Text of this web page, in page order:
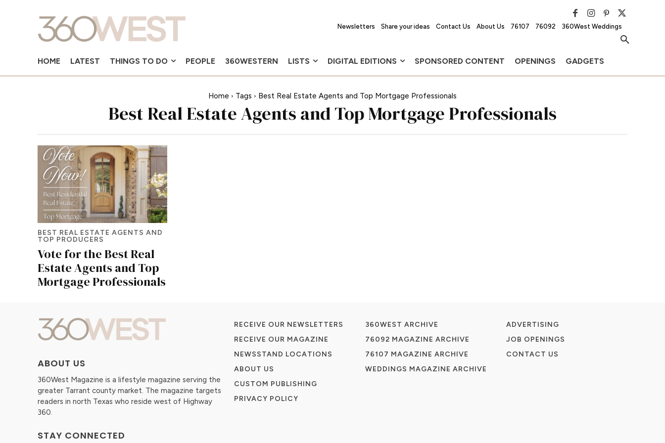
Newsletters Share your ideas Contact Us About Us 76107 76092 360West Weddings
HOME LATEST THINGS TO DO PEOPLE 360WESTERN LISTS DIGITAL EDITIONS SPONSORED CONTENT OPENINGS GADGETS
Home Tags Best Real Estate Agents and Top Mortgage Professionals
Best Real Estate Agents and Top Mortgage Professionals
BEST REAL ESTATE AGENTS AND
TOP PRODUCERS
Vote for the Best Real
Estate Agents and Top
Mortgage Professionals
ABOUT US
360West Magazine is a lifestyle magazine serving the
greater Tarrant county market. The magazine targets
readers in north Texas who reside west of Highway
360.
STAY CONNECTED
RECEIVE OUR NEWSLETTERS
RECEIVE OUR MAGAZINE
NEWSSTAND LOCATIONS
ABOUT US
CUSTOM PUBLISHING
PRIVACY POLICY
360WEST ARCHIVE
76092 MAGAZINE ARCHIVE
76107 MAGAZINE ARCHIVE
WEDDINGS MAGAZINE ARCHIVE
ADVERTISING
JOB OPENINGS
CONTACT US